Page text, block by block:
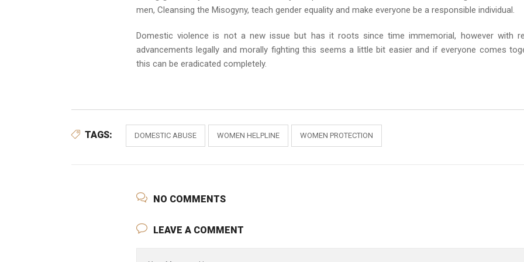
men, Cleansing the Misogyny, teach gender equality and make everyone be a responsible individual.
Domestic violence is not a new issue but has it roots since time immemorial, however with
advancements legally and morally fighting this seems a little bit easier and if everyone comes
this can be eradicated completely.
TAGS: DOMESTIC ABUSE WOMEN HELPLINE WOMEN PROTECTION
NO COMMENTS
LEAVE A COMMENT